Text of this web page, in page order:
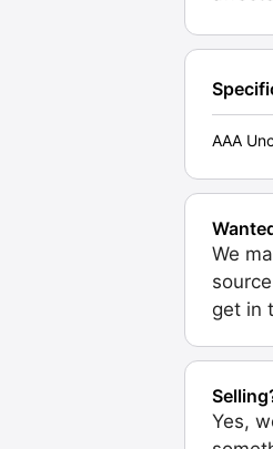
AAA
We
get in
Yes,